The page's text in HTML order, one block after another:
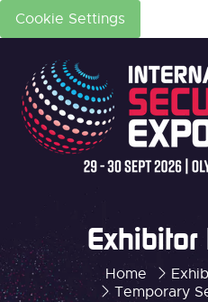
Cookie Settings
Home
Temporary
Exhibitor